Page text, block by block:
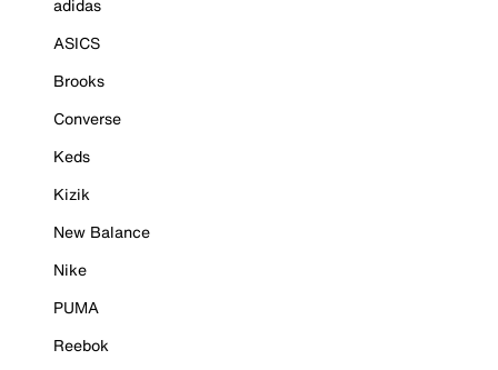
adidas
ASICS
Brooks
Converse
Keds
Kizik
New Balance
Nike
PUMA
Reebok